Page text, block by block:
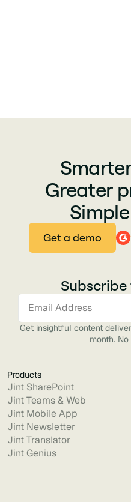
Greater
Get a demo
Get insightful content
month.
Products
Jint SharePoint
Jint Teams & Web
Jint Mobile App
Jint Newsletter
Jint Translator
Jint Genius